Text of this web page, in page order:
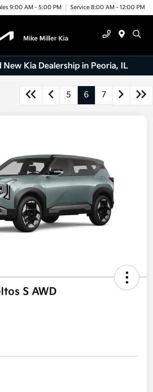
9:00 AM - 5:00 PM Service 8:00 AM - 12:00 PM
New Kia Dealership in Peoria, IL
5 6 7
S AWD